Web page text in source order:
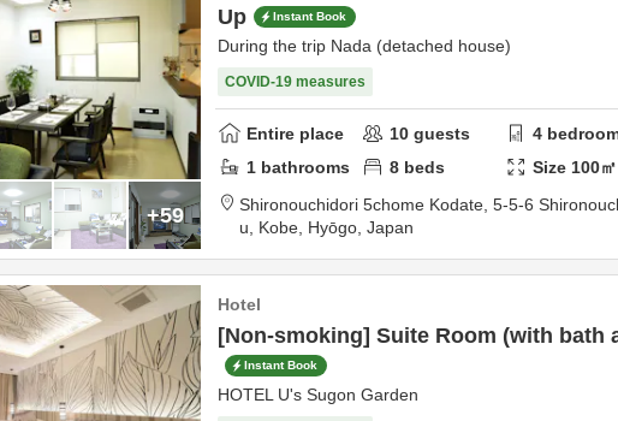
+59
Up
Instant Book
During the trip Nada (detached house)
COVID-19 measures
Entire place 10 guests 4
1 bathrooms 8 beds Size 100㎡
Shironouchidori 5chome Kodate, 5-5-6
u, Kobe, Hyōgo, Japan
Hotel
[Non-smoking] Suite Room (with bath
Instant Book
HOTEL U's Sugon Garden